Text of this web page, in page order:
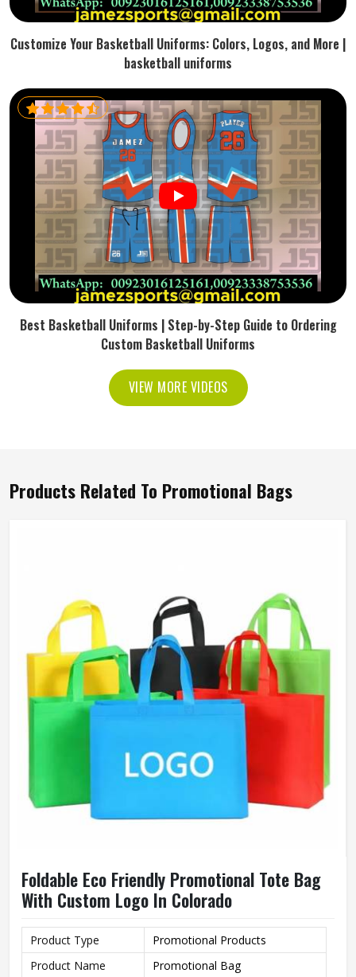
Customize Your Basketball Uniforms: Colors, Logos, and More |
basketball uniforms
Best Basketball Uniforms | Step-by-Step Guide to Ordering
Custom Basketball Uniforms
VIEW MORE VIDEOS
Products Related To Promotional Bags
Foldable Eco Friendly Promotional Tote Bag
With Custom Logo In Colorado
Product Type
Promotional Products
Product Name
Promotional Bag